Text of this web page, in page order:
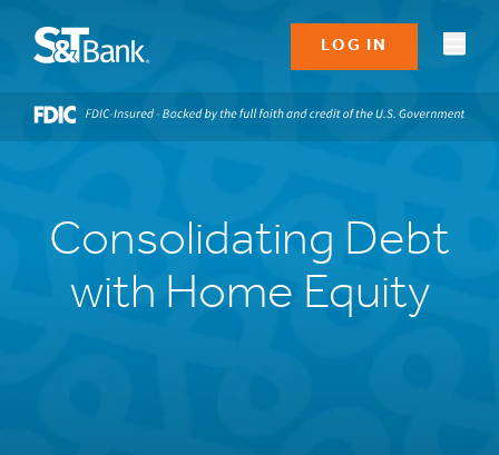
LOG IN
Consolidating Debt
with Home Equity